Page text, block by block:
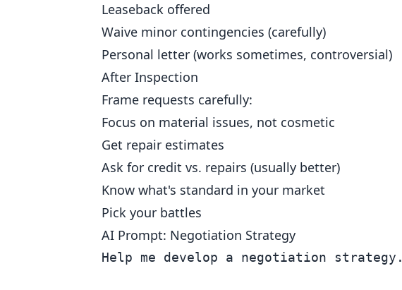
Leaseback offered
Waive minor contingencies (carefully)
Personal letter (works sometimes, controversial)
After Inspection
Frame requests carefully:
Focus on material issues, not cosmetic
Get repair estimates
Ask for credit vs. repairs (usually better)
Know what's standard in your market
Pick your battles
AI Prompt: Negotiation Strategy
Help me develop a negotiation strategy.